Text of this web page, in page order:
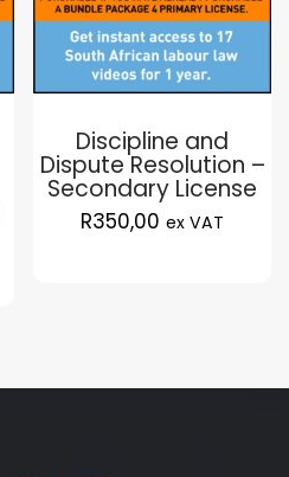
Discipline and
Dispute Resolution –
Secondary License
R350,00 ex VAT